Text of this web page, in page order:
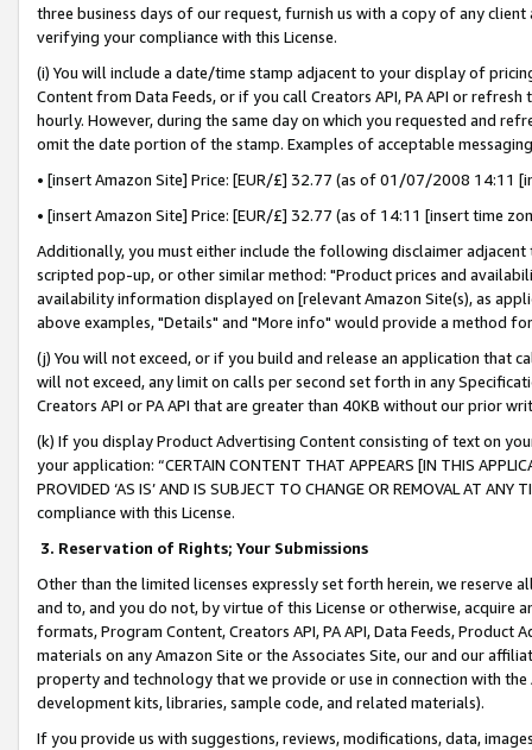
three business days of our request, furnish us with a copy of any
verifying your compliance with this License.
(i) You will include a date/time stamp adjacent to your display of
Content from Data Feeds, or if you call Creators API, PA API or
hourly. However, during the same day on which you requested and
omit the date portion of the stamp. Examples of acceptable
• [insert Amazon Site] Price: [EUR/£] 32.77 (as of 01/07/2008 14:11
• [insert Amazon Site] Price: [EUR/£] 32.77 (as of 14:11 [insert time
Additionally, you must either include the following disclaimer
scripted pop-up, or other similar method: "Product prices and
availability information displayed on [relevant Amazon Site(s), as
above examples, "Details" and "More info" would provide a method
(j) You will not exceed, or if you build and release an application that
will not exceed, any limit on calls per second set forth in any
Creators API or PA API that are greater than 40KB without our prior
(k) If you display Product Advertising Content consisting of text on
your application: “CERTAIN CONTENT THAT APPEARS [IN THIS
PROVIDED ‘AS IS’ AND IS SUBJECT TO CHANGE OR REMOVAL AT
compliance with this License.
3. Reservation of Rights; Your Submissions
Other than the limited licenses expressly set forth herein, we
and to, and you do not, by virtue of this License or otherwise, acquire
formats, Program Content, Creators API, PA API, Data Feeds,
materials on any Amazon Site or the Associates Site, our and our
property and technology that we provide or use in connection with
development kits, libraries, sample code, and related materials).
If you provide us with suggestions, reviews, modifications, data,